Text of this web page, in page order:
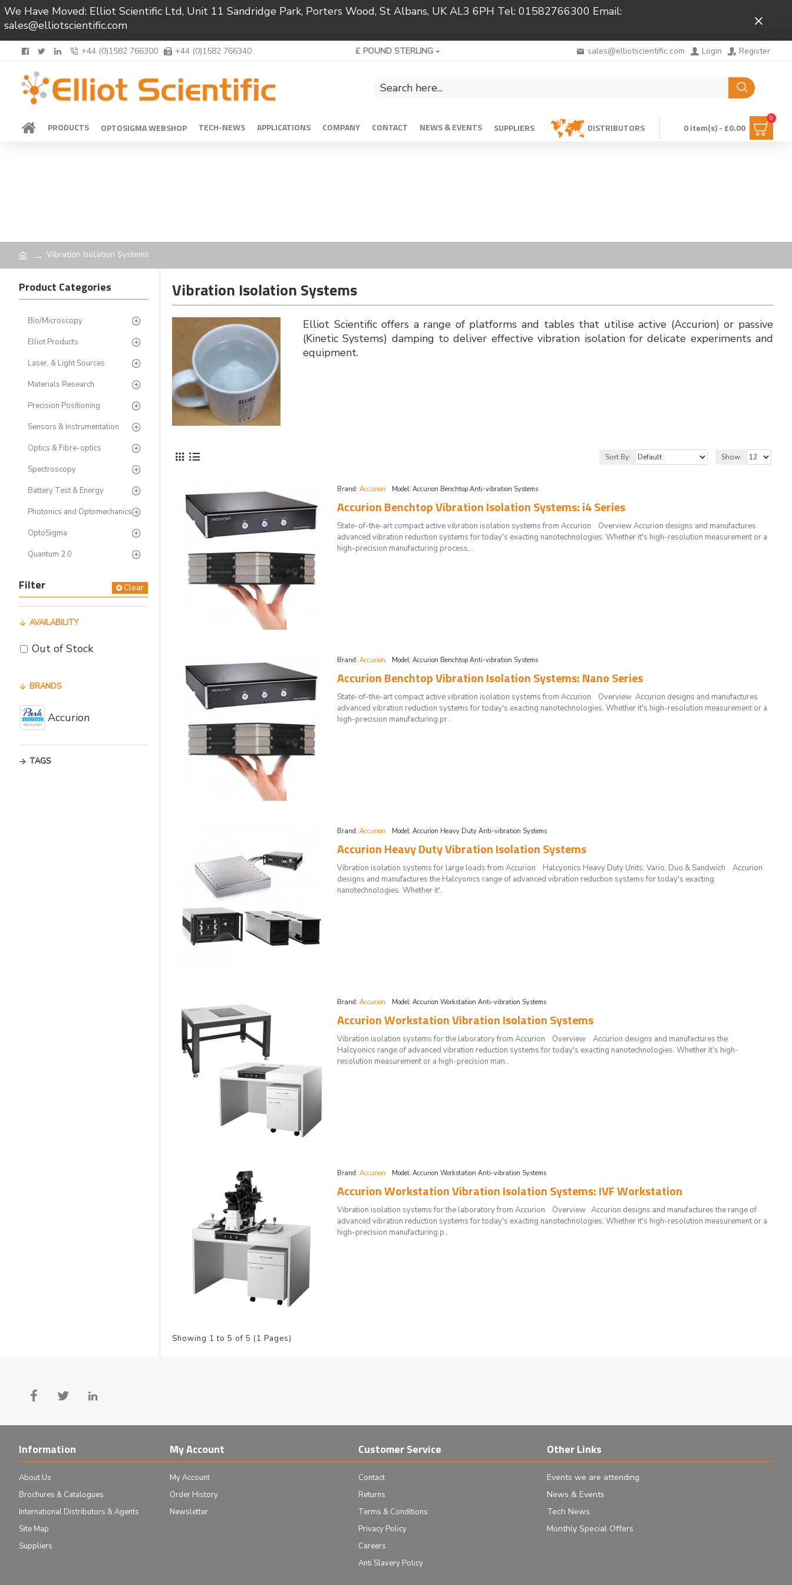
We Have Moved: Elliot Scientific Ltd, Unit 11 Sandridge Park, Porters Wood, St Albans, UK AL3 6PH Tel: 01582766300 Email:
sales@elliotscientific.com
+44 (0)1582 766300 +44 (0)1582 766340 £ POUND STERLING sales@elliotscientific.com Login Register
PRODUCTS OPTOSIGMA WEBSHOP TECH-NEWS APPLICATIONS COMPANY CONTACT NEWS & EVENTS SUPPLIERS DISTRIBUTORS 0 item(s) - £0.00
0
Vibration Isolation Systems
Product Categories
Bio/Microscopy
Elliot Products
Laser, & Light Sources
Materials Research
Precision Positioning
Sensors & Instrumentation
Optics & Fibre-optics
Spectroscopy
Battery Test & Energy
Photonics and Optomechanics
OptoSigma
Quantum 2.0
Filter Clear
BRANDS
Accurion
TAGS
AVAILABILITY
Out of Stock
Vibration Isolation Systems
Elliot Scientific offers a range of platforms and tables that utilise active (Accurion) or passive
(Kinetic Systems) damping to deliver effective vibration isolation for delicate experiments and
equipment.
Sort By: Show:
Brand: Accurion Model: Accurion Benchtop Anti-vibration Systems
Accurion Benchtop Vibration Isolation Systems: i4 Series
State-of-the-art compact active vibration isolation systems from Accurion Overview Accurion designs and manufactures
advanced vibration reduction systems for today's exacting nanotechnologies. Whether it's high-resolution measurement or a
high-precision manufacturing process,..
Brand: Accurion Model: Accurion Benchtop Anti-vibration Systems
Accurion Benchtop Vibration Isolation Systems: Nano Series
State-of-the-art compact active vibration isolation systems from Accurion Overview Accurion designs and manufactures
advanced vibration reduction systems for today's exacting nanotechnologies. Whether it's high-resolution measurement or a
high-precision manufacturing pr..
Brand: Accurion Model: Accurion Heavy Duty Anti-vibration Systems
Accurion Heavy Duty Vibration Isolation Systems
Vibration isolation systems for large loads from Accurion Halcyonics Heavy Duty Units: Vario, Duo & Sandwich Accurion
designs and manufactures the Halcyonics range of advanced vibration reduction systems for today's exacting
nanotechnologies. Whether it'..
Brand: Accurion Model: Accurion Workstation Anti-vibration Systems
Accurion Workstation Vibration Isolation Systems
Vibration isolation systems for the laboratory from Accurion Overview Accurion designs and manufactures the
Halcyonics range of advanced vibration reduction systems for today's exacting nanotechnologies. Whether it's high-
resolution measurement or a high-precision man..
Brand: Accurion Model: Accurion Workstation Anti-vibration Systems
Accurion Workstation Vibration Isolation Systems: IVF Workstation
Vibration isolation systems for the laboratory from Accurion Overview Accurion designs and manufactures the range of
advanced vibration reduction systems for today's exacting nanotechnologies. Whether it's high-resolution measurement or a
high-precision manufacturing p..
Showing 1 to 5 of 5 (1 Pages)
Information
About Us
Brochures & Catalogues
International Distributors & Agents
Site Map
Suppliers
My Account
My Account
Order History
Newsletter
Customer Service
Contact
Returns
Terms & Conditions
Privacy Policy
Careers
Anti Slavery Policy
Other Links
Events we are attending
News & Events
Tech News
Monthly Special Offers